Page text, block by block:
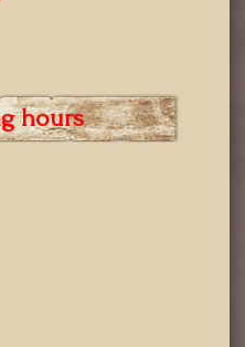
hours